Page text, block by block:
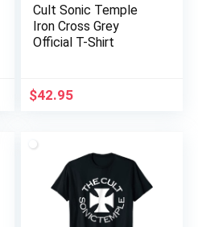
Cult Sonic Temple
Iron Cross Grey
Official T-Shirt
$42.95